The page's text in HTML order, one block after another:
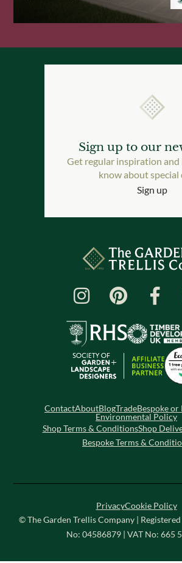
Sign up to our
Get regular inspiration
know about special
Sign up
ContactAboutBlogTradeBespoke or
Environmental Policy
Shop Terms & ConditionsShop
Bespoke Terms &
PrivacyCookie Policy
© The Garden Trellis Company | Registered
No: 04586879 | VAT No: 665